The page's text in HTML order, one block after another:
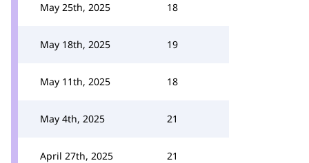
May 25th, 2025 18
May 18th, 2025 19
May 11th, 2025 18
May 4th, 2025 21
April 27th, 2025 21